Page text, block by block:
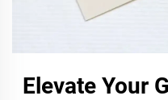
Elevate Your